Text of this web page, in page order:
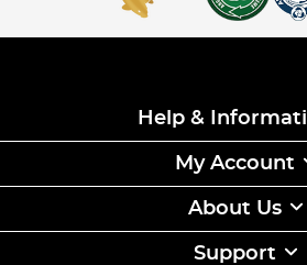
Help &
My Account
About Us
Support